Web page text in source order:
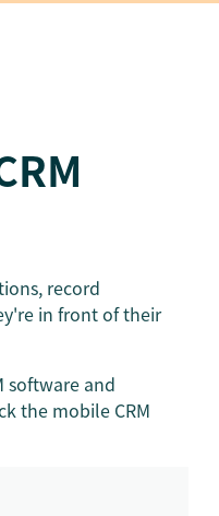
record
in front of their
software and
the mobile CRM